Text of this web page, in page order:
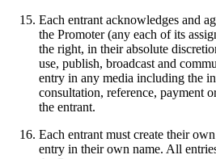
Each entrant acknowledges and
the Promoter (any each of its
the right, in their absolute
use, publish, broadcast and
entry in any media including the
consultation, reference, payment
the entrant.
Each entrant must create their
entry in their own name. All